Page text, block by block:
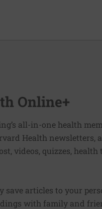
Online+
all-in-one health
Health newsletters,
videos, quizzes,
save articles to your
with family and